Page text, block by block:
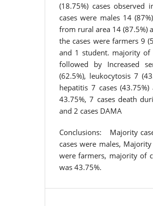
(18.75%) cases
cases were males 14
from rural area 14 (87.5%)
the cases were farmers 9
and 1 student. majority of
followed by Increased
(62.5%), leukocytosis 7
hepatitis 7 cases
43.75%, 7 cases death
and 2 cases DAMA
Conclusions: Majority
cases were males,
were farmers, majority of
was 43.75%.